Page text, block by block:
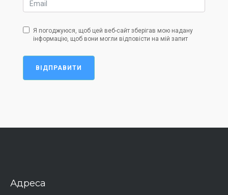
Я погоджуюся, щоб цей веб-сайт зберігав мою надану
інформацію, щоб вони могли відповісти на мій запит
ВІДПРАВИТИ
Адреса